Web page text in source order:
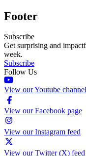
Footer
Subscribe
Get surprising and
week.
Subscribe
Follow Us
View our Youtube channel
View our Facebook page
View our Instagram feed
View our Twitter (X) feed